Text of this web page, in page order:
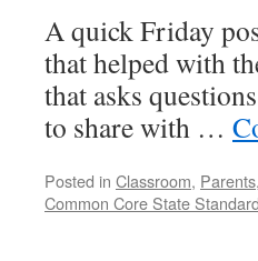
A quick Friday
that helped with
that asks
to share with …
Posted in Classroom, Parents,
Common Core State